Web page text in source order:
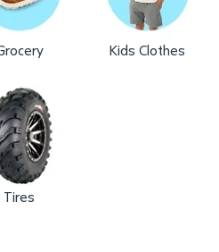
Kids Clothes
Tires